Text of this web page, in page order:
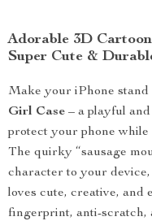
Adorable 3D
Super Cute &
Make your iPhone stand
Girl Case – a playful
protect your phone
The quirky “sausage
character to your
loves cute, creative, and
fingerprint, anti-scratch,